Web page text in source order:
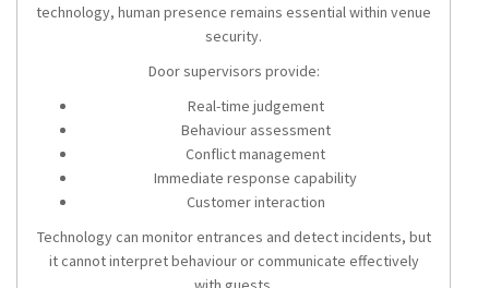
technology, human presence remains essential within venue
security.
Door supervisors provide:
Real-time judgement
Behaviour assessment
Conflict management
Immediate response capability
Customer interaction
Technology can monitor entrances and detect incidents, but
it cannot interpret behaviour or communicate effectively